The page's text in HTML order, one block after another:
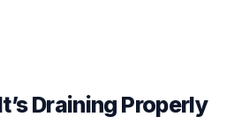
Draining Properly